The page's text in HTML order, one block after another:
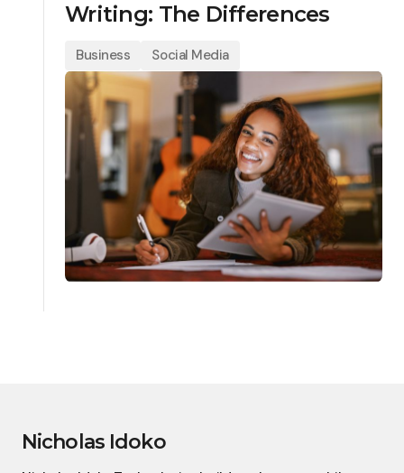
Writing: The Differences
Business Social Media
Nicholas Idoko